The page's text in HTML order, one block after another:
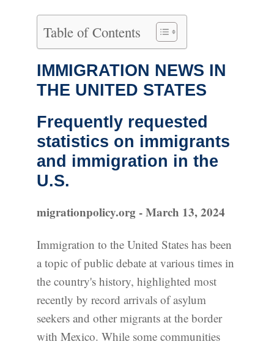
Table of Contents
IMMIGRATION NEWS IN
THE UNITED STATES
Frequently requested
statistics on immigrants
and immigration in the
U.S.
migrationpolicy.org - March 13, 2024
Immigration to the United States has been
a topic of public debate at various times in
the country's history, highlighted most
recently by record arrivals of asylum
seekers and other migrants at the border
with Mexico. While some communities